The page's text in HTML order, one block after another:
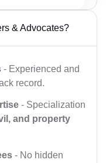
& Advocates?
- Experienced and
record.
- Specialization
and property
- No hidden